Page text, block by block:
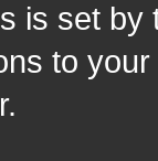
is set
to